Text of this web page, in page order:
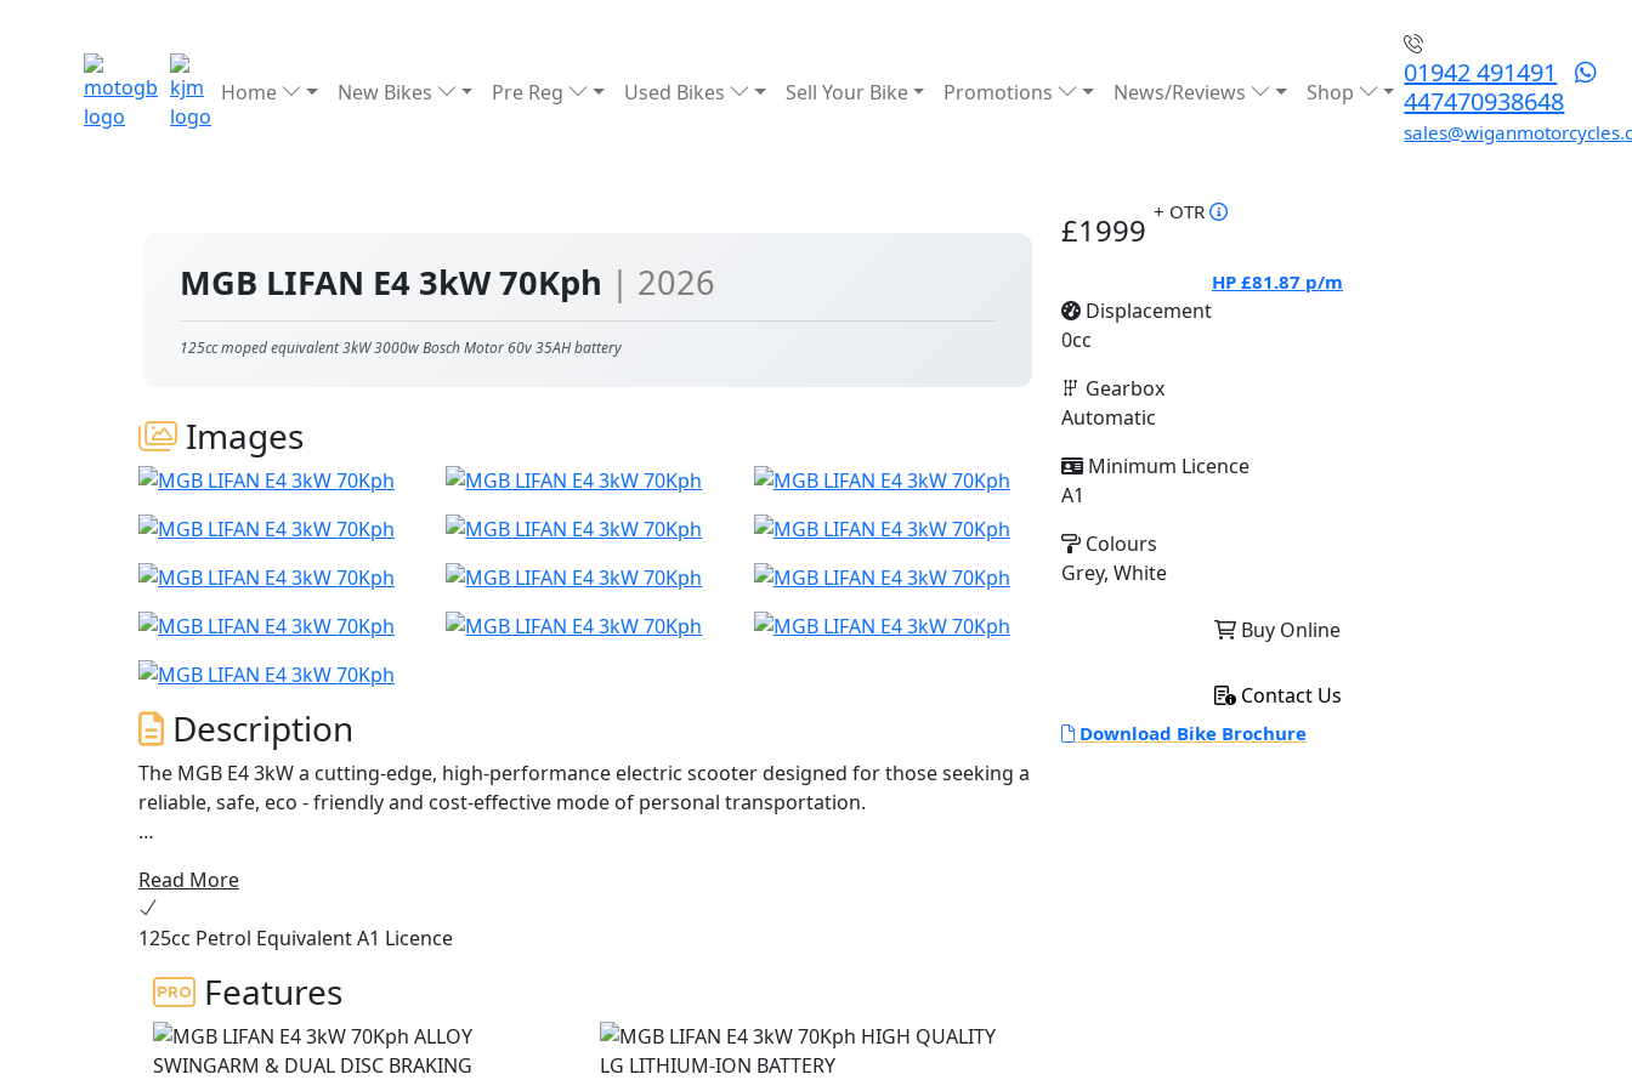
Home New Bikes Pre Reg Used Bikes Sell Your Bike Promotions News/Reviews Shop
01942 491491
447470938648
MGB LIFAN E4 3kW 70Kph | 2026
125cc moped equivalent 3kW 3000w Bosch Motor 60v 35AH battery
Images
Description
The MGB E4 3kW a cutting-edge, high-performance electric scooter designed for those seeking a
reliable, safe, eco - friendly and cost-effective mode of personal transportation.
cells. The E4 motor is controlled by Field Oriented Control (FOC) and incorporates an EBS braking
charging system, allowing for power regeneration every time you brake!
The E4 offers a 70 Kph top speed and the equivalent performance of a 125cc petrol scooter.
The intelligent battery is equipped with a BMS that protects it from overcharging and excessive
discharging, while also regulating power consumption for maximum range.
Read More
125cc Petrol Equivalent A1 Licence
Features
£1999 + OTR
HP £81.87 p/m
Displacement
0cc
Gearbox
Automatic
Minimum Licence
A1
Colours
Grey, White
Buy Online
Contact Us
Download Bike Brochure